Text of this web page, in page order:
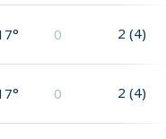
0 2 (4)
0 2 (4)